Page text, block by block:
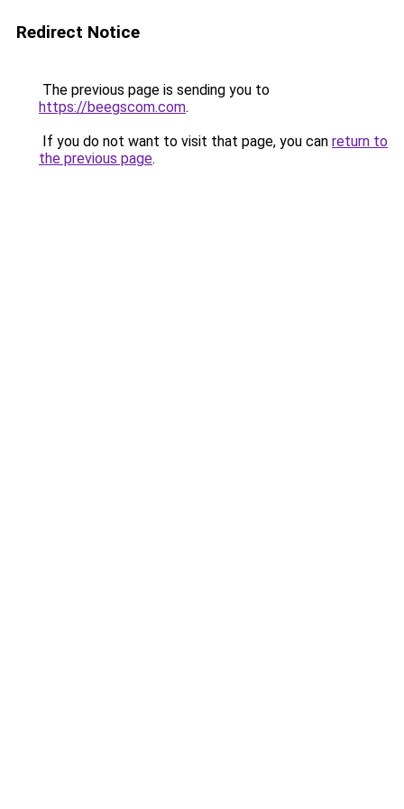
Redirect Notice
The previous page is sending you to
https://beegscom.com.
If you do not want to visit that page, you can return to
the previous page.